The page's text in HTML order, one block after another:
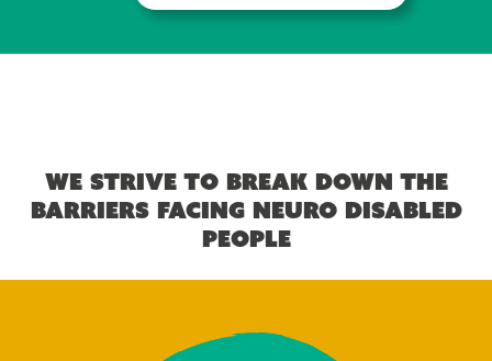
We strive to break down the
barriers facing neuro disabled
people